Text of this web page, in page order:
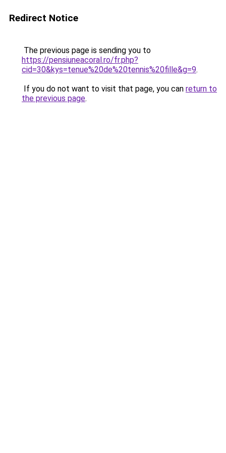
Redirect Notice
The previous page is sending you to
https://pensiuneacoral.ro/fr.php?
cid=30&kys=tenue%20de%20tennis%20fille&g=9.
If you do not want to visit that page, you can return to
the previous page.